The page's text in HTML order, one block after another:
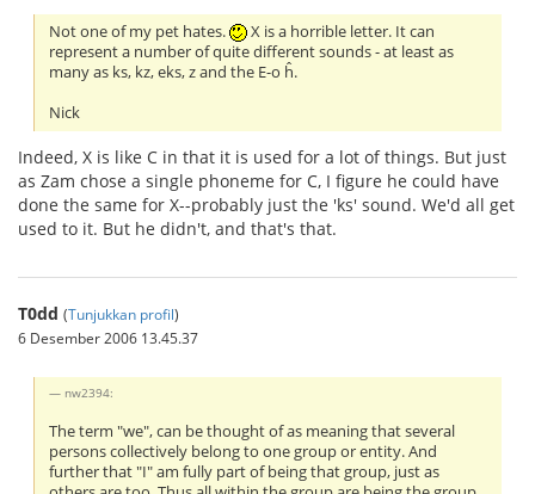
Not one of my pet hates.
X is a horrible letter. It can
represent a number of quite different sounds - at least as
many as ks, kz, eks, z and the E-o ĥ.
Nick
Indeed, X is like C in that it is used for a lot of things. But just
as Zam chose a single phoneme for C, I figure he could have
done the same for X--probably just the 'ks' sound. We'd all get
used to it. But he didn't, and that's that.
T0dd (Tunjukkan profil)
6 Desember 2006 13.45.37
nw2394:
The term "we", can be thought of as meaning that several
persons collectively belong to one group or entity. And
further that "I" am fully part of being that group, just as